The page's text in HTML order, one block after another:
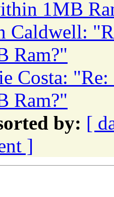
1MB
Caldwell:
Ram?"
Costa:
Ram?"
by: [
]